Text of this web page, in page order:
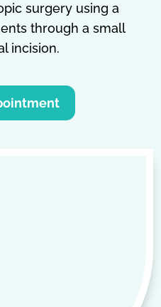
surgery using a
through a small
incision.